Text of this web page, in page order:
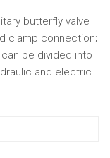
butterfly valve
clamp connection;
be divided into
and electric.